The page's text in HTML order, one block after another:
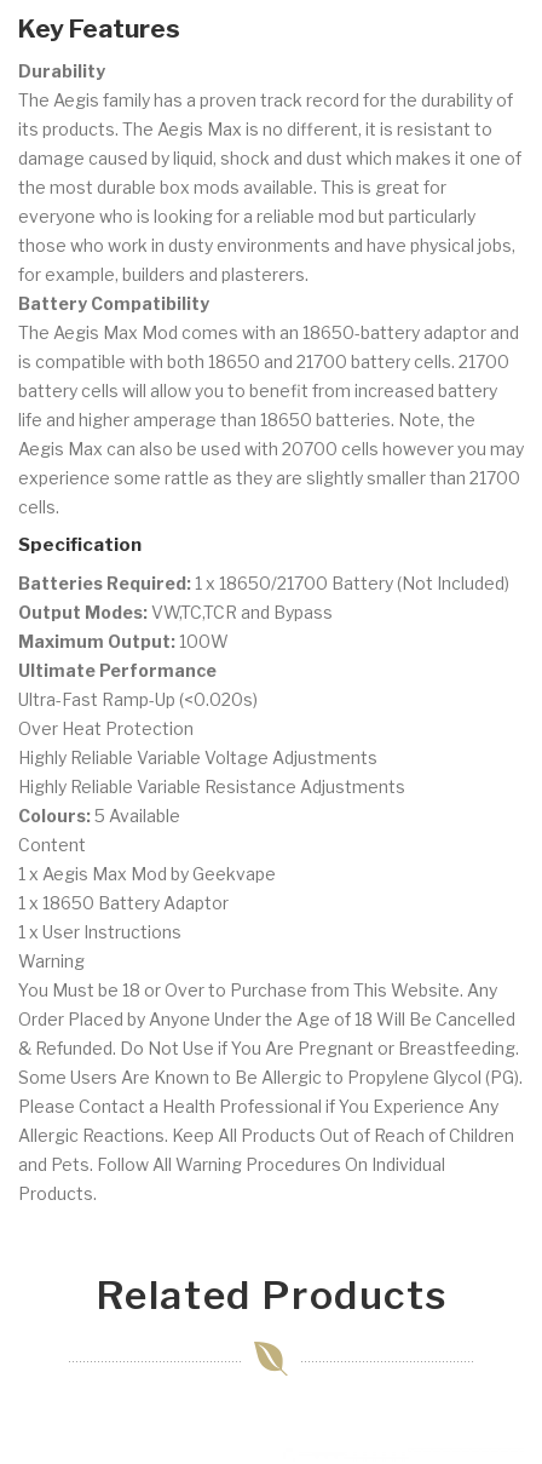
Key Features
Durability
The Aegis family has a proven track record for the durability of
its products. The Aegis Max is no different, it is resistant to
damage caused by liquid, shock and dust which makes it one of
the most durable box mods available. This is great for
everyone who is looking for a reliable mod but particularly
those who work in dusty environments and have physical jobs,
for example, builders and plasterers.
Battery Compatibility
The Aegis Max Mod comes with an 18650-battery adaptor and
is compatible with both 18650 and 21700 battery cells. 21700
battery cells will allow you to benefit from increased battery
life and higher amperage than 18650 batteries. Note, the
Aegis Max can also be used with 20700 cells however you may
experience some rattle as they are slightly smaller than 21700
cells.
Specification
Batteries Required: 1 x 18650/21700 Battery (Not Included)
Output Modes:VW,TC,TCR and Bypass
Maximum Output: 100W
Ultimate Performance
Ultra-Fast Ramp-Up (<0.020s)
Over Heat Protection
Highly Reliable Variable Voltage Adjustments
Highly Reliable Variable Resistance Adjustments
Colours:5 Available
Content
1 x Aegis Max Mod by Geekvape
1 x 18650 Battery Adaptor
1 x User Instructions
Warning
You Must be 18 or Over to Purchase from This Website. Any
Order Placed by Anyone Under the Age of 18 Will Be Cancelled
& Refunded. Do Not Use if You Are Pregnant or Breastfeeding.
Some Users Are Known to Be Allergic to Propylene Glycol (PG).
Please Contact a Health Professional if You Experience Any
Allergic Reactions. Keep All Products Out of Reach of Children
and Pets. Follow All Warning Procedures On Individual
Products.
Related Products